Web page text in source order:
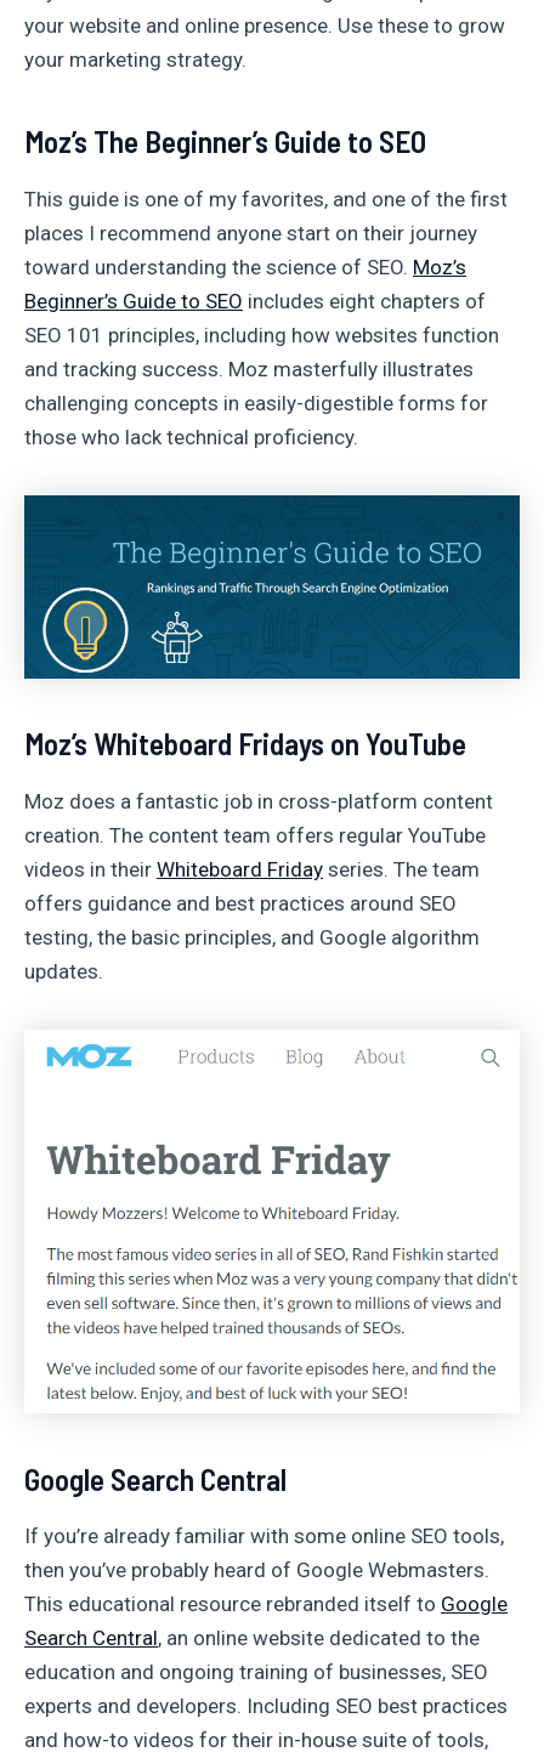
your website and online presence. Use these to grow
your marketing strategy.
Moz’s The Beginner’s Guide to SEO
This guide is one of my favorites, and one of the first
places I recommend anyone start on their journey
toward understanding the science of SEO. Moz’s
Beginner’s Guide to SEO includes eight chapters of
SEO 101 principles, including how websites function
and tracking success. Moz masterfully illustrates
challenging concepts in easily-digestible forms for
those who lack technical proficiency.
Moz’s Whiteboard Fridays on YouTube
Moz does a fantastic job in cross-platform content
creation. The content team offers regular YouTube
videos in their Whiteboard Friday series. The team
offers guidance and best practices around SEO
testing, the basic principles, and Google algorithm
updates.
Google Search Central
If you’re already familiar with some online SEO tools,
then you’ve probably heard of Google Webmasters.
This educational resource rebranded itself to Google
Search Central, an online website dedicated to the
education and ongoing training of businesses, SEO
experts and developers. Including SEO best practices
and how-to videos for their in-house suite of tools,